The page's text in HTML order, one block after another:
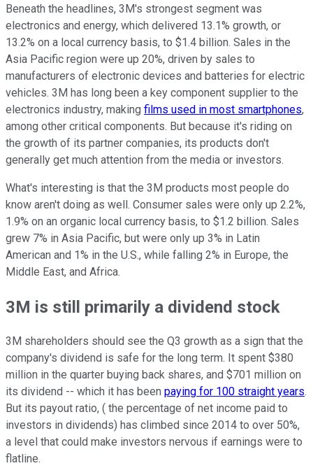
Beneath the headlines, 3M's strongest segment was
electronics and energy, which delivered 13.1% growth, or
13.2% on a local currency basis, to $1.4 billion. Sales in the
Asia Pacific region were up 20%, driven by sales to
manufacturers of electronic devices and batteries for electric
vehicles. 3M has long been a key component supplier to the
electronics industry, making films used in most smartphones,
among other critical components. But because it's riding on
the growth of its partner companies, its products don't
generally get much attention from the media or investors.
What's interesting is that the 3M products most people do
know aren't doing as well. Consumer sales were only up 2.2%,
1.9% on an organic local currency basis, to $1.2 billion. Sales
grew 7% in Asia Pacific, but were only up 3% in Latin
American and 1% in the U.S., while falling 2% in Europe, the
Middle East, and Africa.
3M is still primarily a dividend stock
3M shareholders should see the Q3 growth as a sign that the
company's dividend is safe for the long term. It spent $380
million in the quarter buying back shares, and $701 million on
its dividend -- which it has been paying for 100 straight years.
But its payout ratio, ( the percentage of net income paid to
investors in dividends) has climbed since 2014 to over 50%,
a level that could make investors nervous if earnings were to
flatline.